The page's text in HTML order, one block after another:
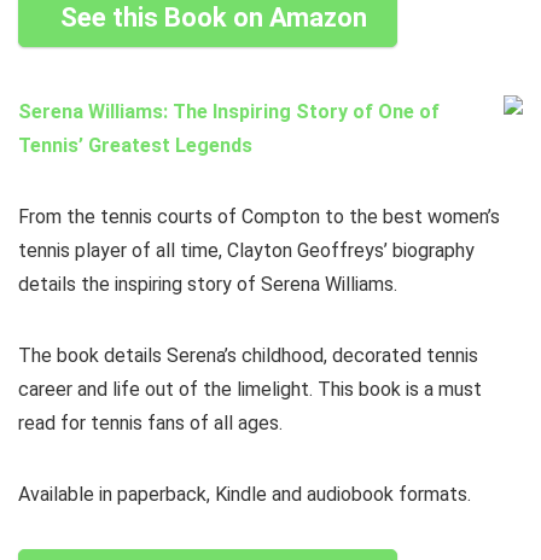
See this Book on Amazon
Serena Williams: The Inspiring Story of One of
Tennis’ Greatest Legends
From the tennis courts of Compton to the best women’s
tennis player of all time, Clayton Geoffreys’ biography
details the inspiring story of Serena Williams.
The book details Serena’s childhood, decorated tennis
career and life out of the limelight. This book is a must
read for tennis fans of all ages.
Available in paperback, Kindle and audiobook formats.